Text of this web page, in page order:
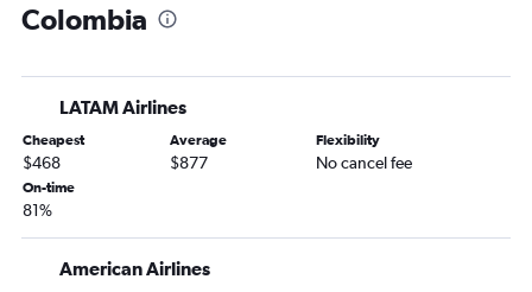
Nashville to Guayaquil flights
Nashville to Caracas flights
Nashville to Goiânia flights
Memphis to Santiago flights
Nashville to Barranquilla flights
Nashville to Georgetown flights
Colombia
LATAM Airlines
Cheapest
$468
Average
$877
Flexibility
No cancel fee
On-time
81%
American Airlines